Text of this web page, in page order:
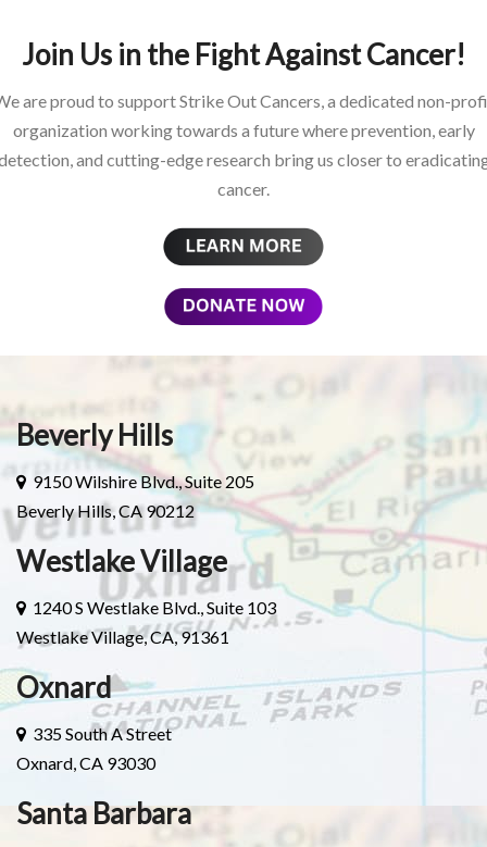
Join Us in the Fight Against Cancer!
are proud to support Strike Out Cancers, a dedicated non-
organization working towards a future where prevention, early
and cutting-edge research bring us closer to
cancer.
Beverly Hills
9150 Wilshire Blvd., Suite 205
Beverly Hills, CA 90212
Westlake Village
1240 S Westlake Blvd., Suite 103
Westlake Village, CA, 91361
Oxnard
335 South A Street
Oxnard, CA 93030
Santa Barbara